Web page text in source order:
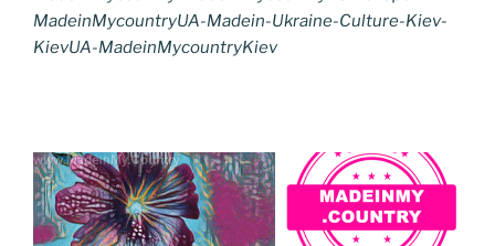
MadeinMycountryUA-Madein-Ukraine-Culture-Kiev-
KievUA-MadeinMycountryKiev